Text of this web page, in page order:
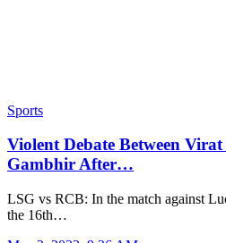
Sports
Violent Debate Between
Gambhir After…
LSG vs RCB: In the match against
the 16th…